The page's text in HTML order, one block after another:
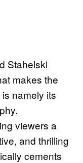
Stahelski
makes the
namely its
viewers a
and thrilling
cements